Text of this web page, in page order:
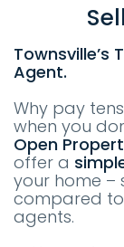
Townsville’s
Agent.
Why pay
when you
Open
offer a
your home –
compared
agents.